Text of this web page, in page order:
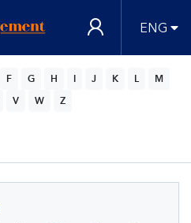
ENG
F G H J K L
M
V W Z